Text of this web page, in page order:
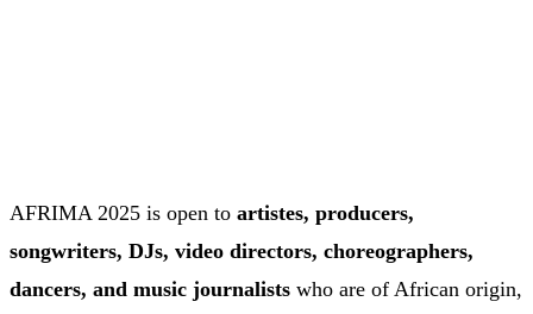
AFRIMA 2025 is open to artistes, producers,
songwriters, DJs, video directors, choreographers,
dancers, and music journalists who are of African origin,